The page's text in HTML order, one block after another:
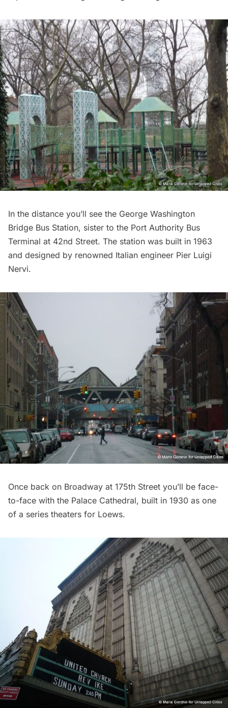
In the distance you’ll see the George Washington
Bridge Bus Station, sister to the Port Authority Bus
Terminal at 42nd Street. The station was built in 1963
and designed by renowned Italian engineer Pier Luigi
Nervi.
Once back on Broadway at 175th Street you’ll be face-
to-face with the Palace Cathedral, built in 1930 as one
of a series theaters for Loews.